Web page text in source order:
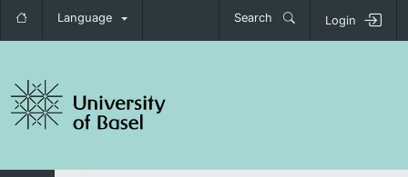
Language Search Login